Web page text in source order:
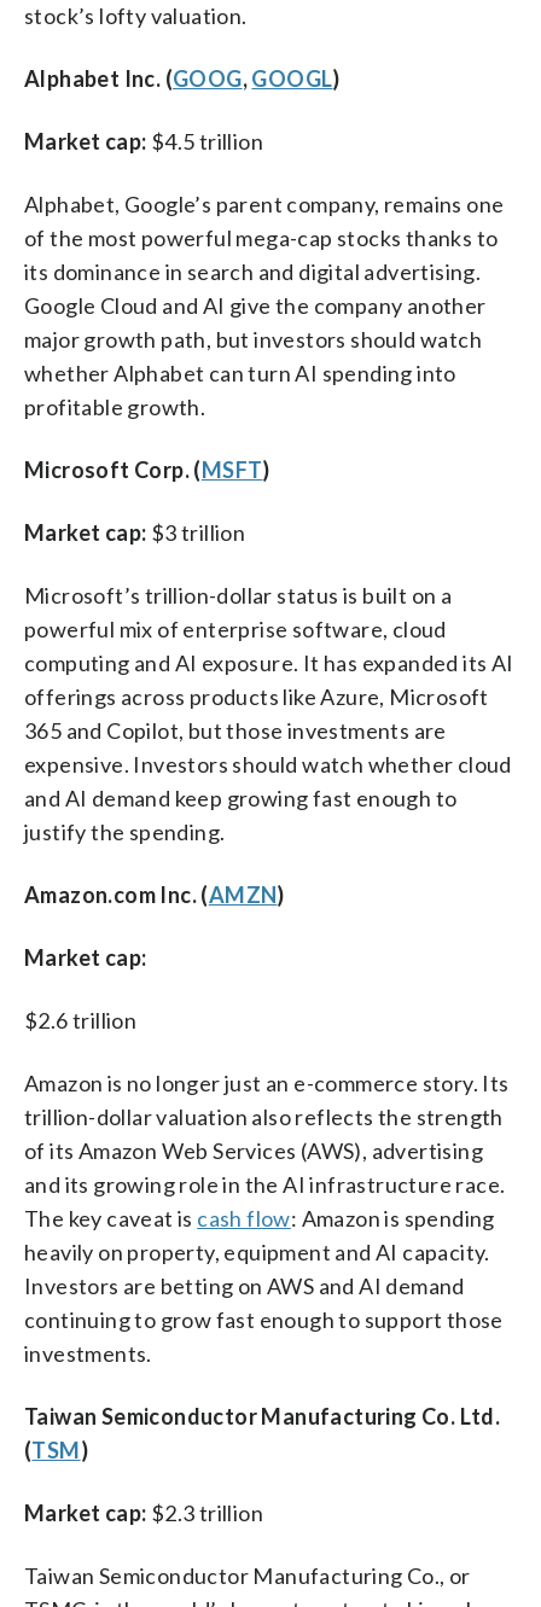
stock’s lofty valuation.
Alphabet Inc. (GOOG,GOOGL)
Market cap: $4.5 trillion
Alphabet, Google’s parent company, remains one
of the most powerful mega-cap stocks thanks to
its dominance in search and digital advertising.
Google Cloud and AI give the company another
major growth path, but investors should watch
whether Alphabet can turn AI spending into
profitable growth.
Microsoft Corp. (MSFT)
Market cap: $3 trillion
Microsoft’s trillion-dollar status is built on a
powerful mix of enterprise software, cloud
computing and AI exposure. It has expanded its AI
offerings across products like Azure, Microsoft
365 and Copilot, but those investments are
expensive. Investors should watch whether cloud
and AI demand keep growing fast enough to
justify the spending.
Amazon.com Inc. (AMZN)
Market cap:
$2.6 trillion
Amazon is no longer just an e-commerce story. Its
trillion-dollar valuation also reflects the strength
of its Amazon Web Services (AWS), advertising
and its growing role in the AI infrastructure race.
The key caveat is cash flow: Amazon is spending
heavily on property, equipment and AI capacity.
Investors are betting on AWS and AI demand
continuing to grow fast enough to support those
investments.
Taiwan Semiconductor Manufacturing Co. Ltd.
(TSM)
Market cap: $2.3 trillion
Taiwan Semiconductor Manufacturing Co., or